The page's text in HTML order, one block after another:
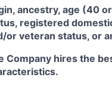
ancestry, age (40
registered
or veteran status, or
Company hires the